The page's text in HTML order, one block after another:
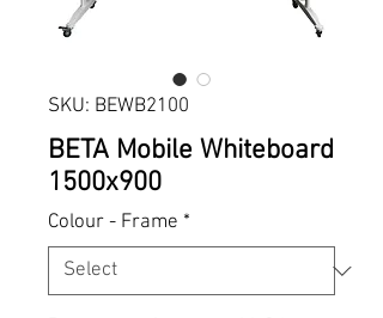
SKU: BEWB2100
BETA Mobile Whiteboard
1500x900
Colour - Frame *